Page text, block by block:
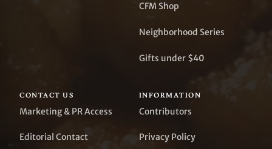
CFM Shop
Neighborhood Series
Gifts under $40
CONTACT US
Marketing & PR Access
Editorial Contact
INFORMATION
Contributors
Privacy Policy